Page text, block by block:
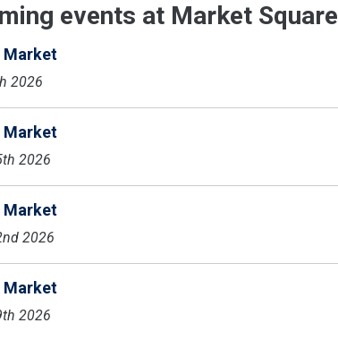
events at Market Square
Market
2026
Market
2026
Market
2026
Market
2026